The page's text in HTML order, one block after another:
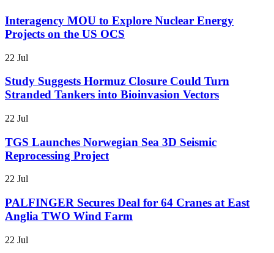
Interagency MOU to Explore Nuclear Energy
Projects on the US OCS
22 Jul
Study Suggests Hormuz Closure Could Turn
Stranded Tankers into Bioinvasion Vectors
22 Jul
TGS Launches Norwegian Sea 3D Seismic
Reprocessing Project
22 Jul
PALFINGER Secures Deal for 64 Cranes at East
Anglia TWO Wind Farm
22 Jul